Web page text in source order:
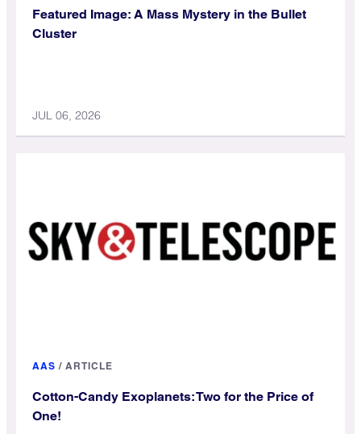
Featured Image: A Mass Mystery in the Bullet
Cluster
JUL 06, 2026
AAS / ARTICLE
Cotton-Candy Exoplanets: Two for the Price of
One!